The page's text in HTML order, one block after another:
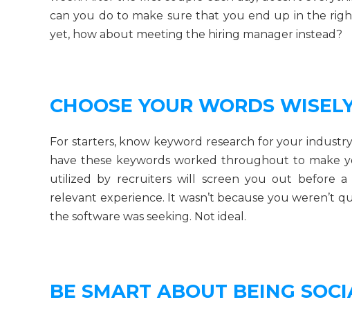
can you do to make sure that you end up in the
yet, how about meeting the hiring manager instead?
CHOOSE YOUR WORDS
For starters, know keyword research for your
have these keywords worked throughout to make
utilized by recruiters will screen you out before
relevant experience. It wasn’t because you weren’t
the software was seeking. Not ideal.
BE SMART ABOUT BEING